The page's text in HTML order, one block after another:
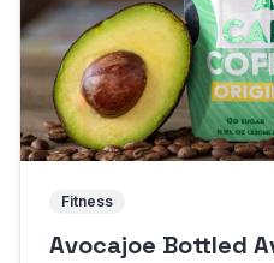
Fitness
Avocajoe Bottled